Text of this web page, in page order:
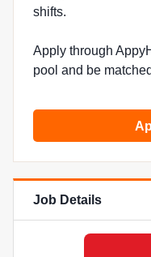
shifts.
Apply through
pool and be
Job Details